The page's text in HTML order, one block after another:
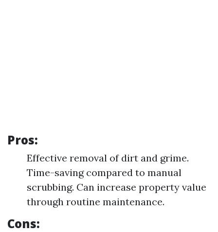
Pros:
Effective removal of dirt and grime.
Time-saving compared to manual
scrubbing. Can increase property value
through routine maintenance.
Cons: